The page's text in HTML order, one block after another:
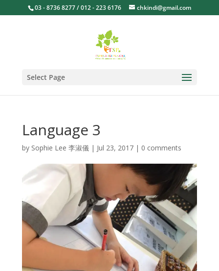
03 - 8736 8277 / 012 - 223 6176 chkindi@gmail.com
Select Page
Language 3
by Sophie Lee 李淑儀| Jul 23, 2017| 0 comments